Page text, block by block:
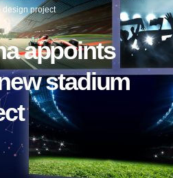
design project
appoints
stadium